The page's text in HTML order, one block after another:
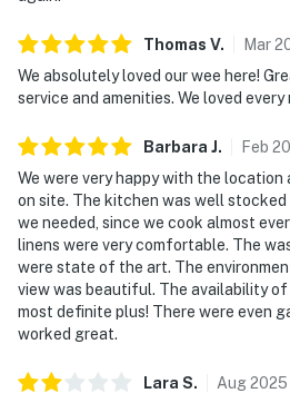
Thomas V. Mar
We absolutely loved our wee here!
service and amenities. We loved
Barbara J. Feb
We were very happy with the
on site. The kitchen was well
we needed, since we cook almost
linens were very comfortable. The
were state of the art. The
view was beautiful. The availability
most definite plus! There were even
worked great.
Lara S. Aug2025